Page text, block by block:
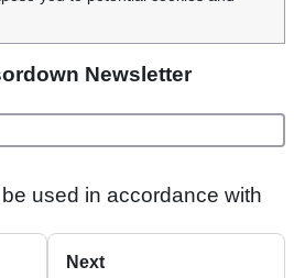
Newsletter
used in accordance with
Next